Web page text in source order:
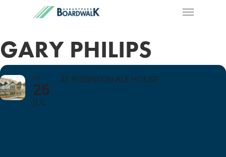
GARY PHILIPS
FRI
26
JUL
AT ROBINSON ALE HOUSE